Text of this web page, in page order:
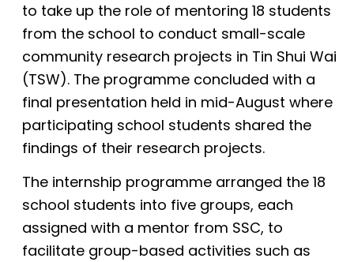
to take up the role of mentoring 18 students
from the school to conduct small-scale
community research projects in Tin Shui Wai
(TSW). The programme concluded with a
final presentation held in mid-August where
participating school students shared the
findings of their research projects.
The internship programme arranged the 18
school students into five groups, each
assigned with a mentor from SSC, to
facilitate group-based activities such as